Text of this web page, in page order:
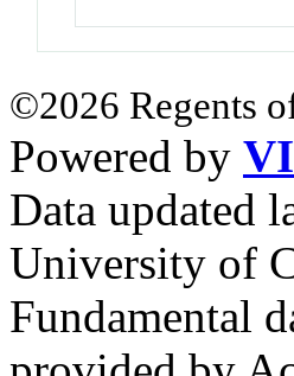
©2026 Regents
Powered by
Data updated
University of
Fundamental